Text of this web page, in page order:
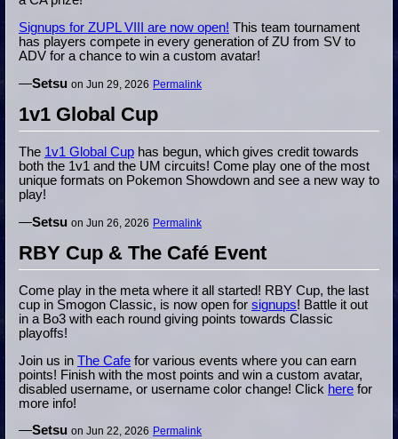
Signups for ZUPL VIII are now open! This team tournament
has players compete in every generation of ZU from SV to
ADV for a chance to win a custom avatar!
—Setsu on Jun 29, 2026 Permalink
1v1 Global Cup
The 1v1 Global Cup has begun, which gives credit towards
both the 1v1 and the UM circuits! Come play one of the most
unique formats on Pokemon Showdown and see a new way to
play!
—Setsu on Jun 26, 2026 Permalink
RBY Cup & The Café Event
Come play in the meta where it all started! RBY Cup, the last
cup in Smogon Classic, is now open for signups! Battle it out
in a Bo3 with each round giving points towards Classic
playoffs!
Join us in The Cafe for various events where you can earn
points! Finish with the most points and win a custom avatar,
disabled username, or username color change! Click here for
more info!
—Setsu on Jun 22, 2026 Permalink